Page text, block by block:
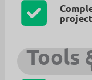
project
Tools